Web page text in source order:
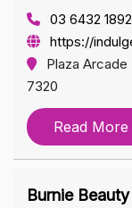
03 6432 1892
https://
Plaza Arcade
7320
Read More
Burnie